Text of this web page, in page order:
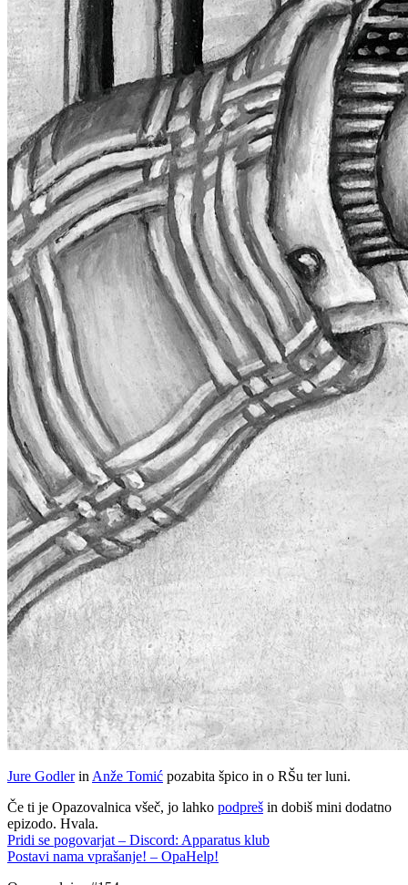
Jure Godlerin Anže Tomić pozabita špico in o RŠu ter luni.
Če ti je Opazovalnica všeč, jo lahko podpreš in dobiš mini dodatno
epizodo. Hvala.
Pridi se pogovarjat – Discord: Apparatus klub
Postavi nama vprašanje! – OpaHelp!